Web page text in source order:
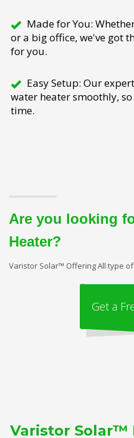
Made for You:
or a big office, we've got
for you.
Easy Setup: Our
water heater smoothly,
time.
Are you looking
Heater?
Varistor Solar™ Offering All type
Get a
Varistor Solar™